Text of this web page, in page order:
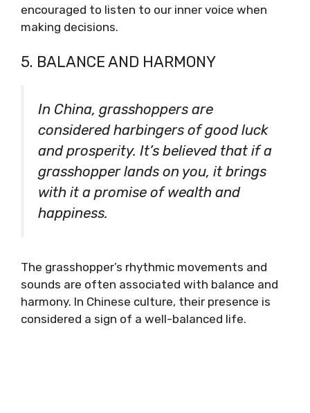
encouraged to listen to our inner voice when
making decisions.
5. BALANCE AND HARMONY
In China, grasshoppers are
considered harbingers of good luck
and prosperity. It’s believed that if a
grasshopper lands on you, it brings
with it a promise of wealth and
happiness.
The grasshopper’s rhythmic movements and
sounds are often associated with balance and
harmony. In Chinese culture, their presence is
considered a sign of a well-balanced life.